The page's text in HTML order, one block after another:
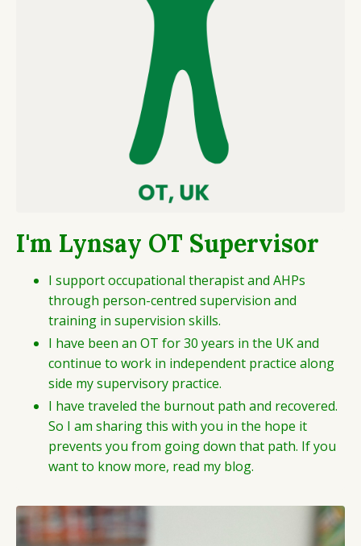
I'm Lynsay OT Supervisor
I support occupational therapist and AHPs
through person-centred supervision and
training in supervision skills.
I have been an OT for 30 years in the UK and
continue to work in independent practice along
side my supervisory practice.
I have traveled the burnout path and recovered.
So I am sharing this with you in the hope it
prevents you from going down that path. If you
want to know more, read my blog.